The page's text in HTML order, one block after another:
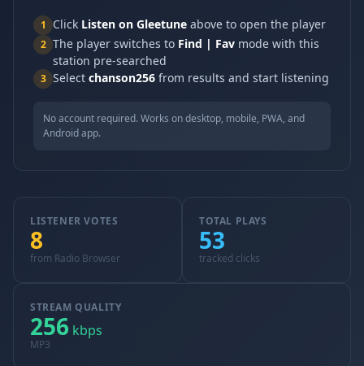
1 Click Listen on Gleetune above to open the player
2 The player switches to Find | Fav mode with this
station pre-searched
3 Select chanson256 from results and start listening
No account required. Works on desktop, mobile, PWA, and
Android app.
LISTENER VOTES
8
from Radio Browser
TOTAL PLAYS
53
tracked clicks
STREAM QUALITY
256 kbps
MP3